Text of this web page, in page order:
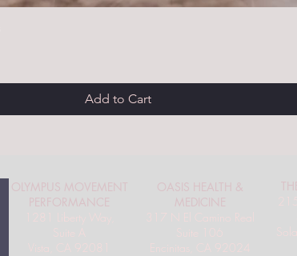
Add to Cart
OLYMPUS MOVEMENT
PERFORMANCE
1281 Liberty Way,
Suite A
Vista, CA 92081
OASIS HEALTH &
MEDICINE
317 N El Camino Real
Suite 106
Encinitas, CA 92024